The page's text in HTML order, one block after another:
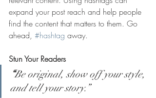
expand your post reach and help people
find the content that matters to them. Go
ahead, #hashtag away.
Stun Your Readers
“Be original, show off your style,
and tell your story.”